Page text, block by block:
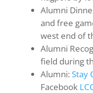
Alumni
and free
west end of
Alumni
field during
Alumni: Stay
Facebook